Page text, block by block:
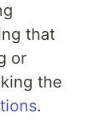
that
or
the
.